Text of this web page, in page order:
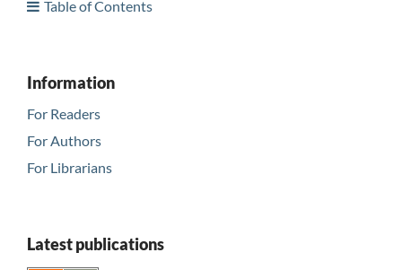
Table of Contents
Information
For Readers
For Authors
For Librarians
Latest publications